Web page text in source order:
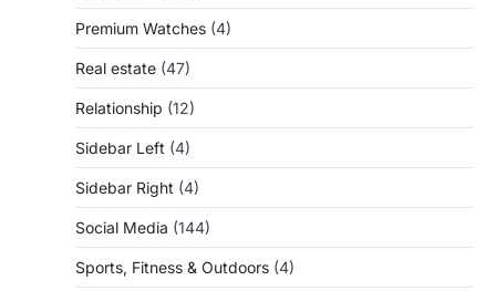
Premium Watches (4)
Real estate (47)
Relationship (12)
Sidebar Left (4)
Sidebar Right (4)
Social Media (144)
Sports, Fitness & Outdoors (4)